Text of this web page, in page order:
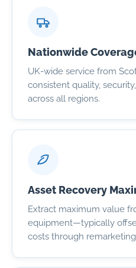
Nationwide
UK-wide service from
consistent quality,
across all regions.
Asset Recovery
Extract maximum value
equipment—typically
costs through